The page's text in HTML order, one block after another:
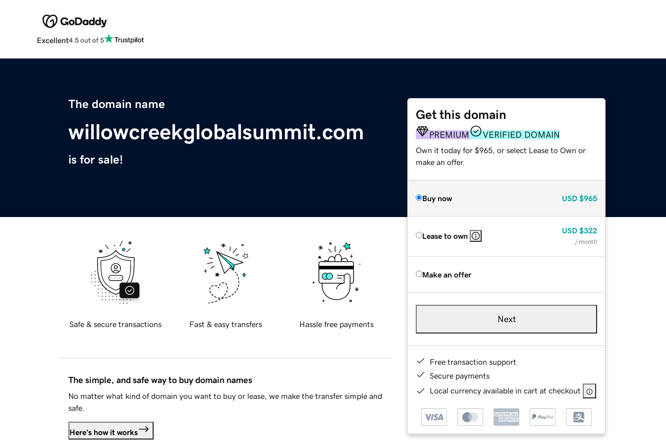
Excellent4.5 out of 5
The domain name
willowcreekglobalsummit.com
is for sale!
Get this domain
PREMIUM VERIFIED DOMAIN
Own it today for $965, or select Lease to Own or
make an offer.
Buy now USD $965
Lease to own
USD $322
/ month
Make an offer
Next
Free transaction support
Secure payments
Local currency available in cart at checkout
Safe & secure transactions Fast & easy transfers Hassle free payments
The simple, and safe way to buy domain names
No matter what kind of domain you want to buy or lease, we make the transfer simple and
safe.
Here's how it works